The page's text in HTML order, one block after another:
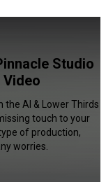
Studio
the AI & Lower Thirds
touch to your
of production,
worries.